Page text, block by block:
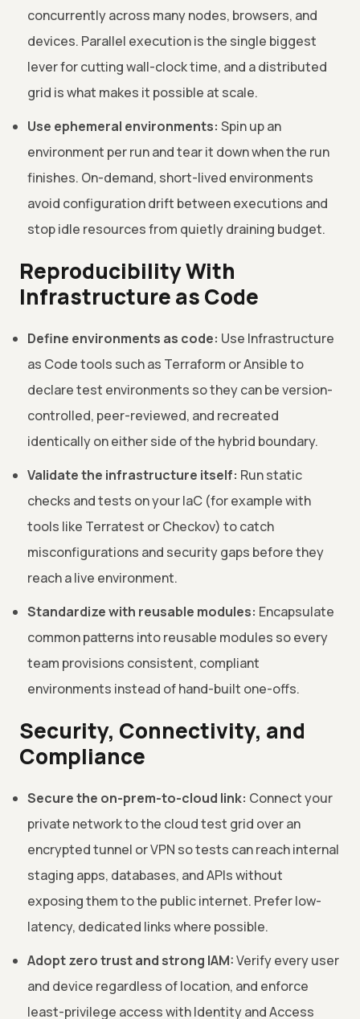
concurrently across many nodes, browsers, and
devices. Parallel execution is the single biggest
lever for cutting wall-clock time, and a distributed
grid is what makes it possible at scale.
Use ephemeral environments: Spin up an
environment per run and tear it down when the run
finishes. On-demand, short-lived environments
avoid configuration drift between executions and
stop idle resources from quietly draining budget.
Reproducibility With
Infrastructure as Code
Define environments as code: Use Infrastructure
as Code tools such as Terraform or Ansible to
declare test environments so they can be version-
controlled, peer-reviewed, and recreated
identically on either side of the hybrid boundary.
Validate the infrastructure itself: Run static
checks and tests on your IaC (for example with
tools like Terratest or Checkov) to catch
misconfigurations and security gaps before they
reach a live environment.
Standardize with reusable modules: Encapsulate
common patterns into reusable modules so every
team provisions consistent, compliant
environments instead of hand-built one-offs.
Security, Connectivity, and
Compliance
Secure the on-prem-to-cloud link: Connect your
private network to the cloud test grid over an
encrypted tunnel or VPN so tests can reach internal
staging apps, databases, and APIs without
exposing them to the public internet. Prefer low-
latency, dedicated links where possible.
Adopt zero trust and strong IAM:Verify every user
and device regardless of location, and enforce
least-privilege access with Identity and Access